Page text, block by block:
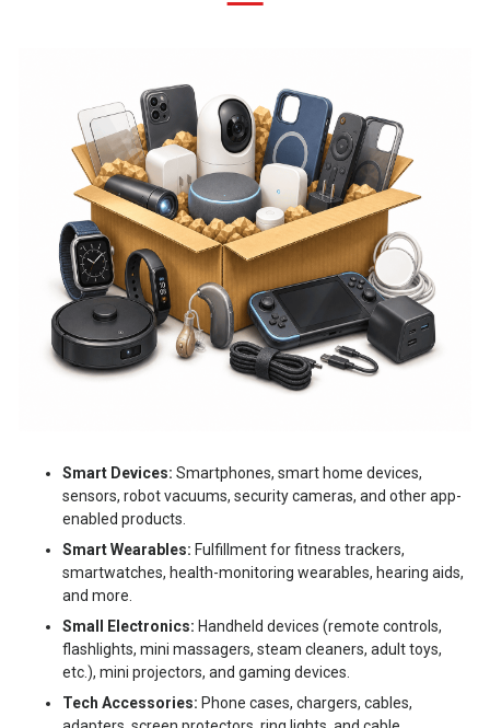
Smart Devices: Smartphones, smart home devices,
sensors, robot vacuums, security cameras, and other app-
enabled products.
Smart Wearables: Fulfillment for fitness trackers,
smartwatches, health-monitoring wearables, hearing aids,
and more.
Small Electronics: Handheld devices (remote controls,
flashlights, mini massagers, steam cleaners, adult toys,
etc.), mini projectors, and gaming devices.
Tech Accessories: Phone cases, chargers, cables,